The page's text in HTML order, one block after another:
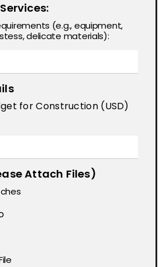
(e.g., equipment,
delicate materials):
for Construction (USD)
Attach Files)